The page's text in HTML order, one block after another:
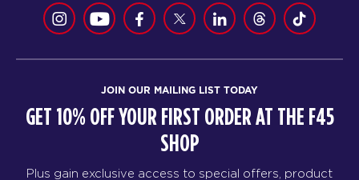
JOIN OUR MAILING LIST TODAY
GET 10% OFF YOUR FIRST ORDER AT THE F45
SHOP
Plus gain exclusive access to special offers, product